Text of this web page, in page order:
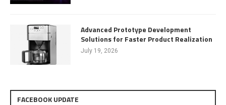
Advanced Prototype Development
Solutions for Faster Product Realization
July 19, 2026
FACEBOOK UPDATE